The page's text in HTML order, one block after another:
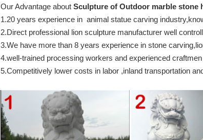
Our Advantage aboutSculpture of Outdoor marble stone
1.20 years experience in animal statue carving
2.Direct professional lion sculpture manufacturer well
3.We have more than 8 years experience in stone
4.well-trained processing workers and experienced craftmen
5.Competitively lower costs in labor ,inland transportation